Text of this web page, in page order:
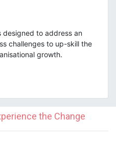
designed to address an
challenges to up-skill the
growth.
the Change